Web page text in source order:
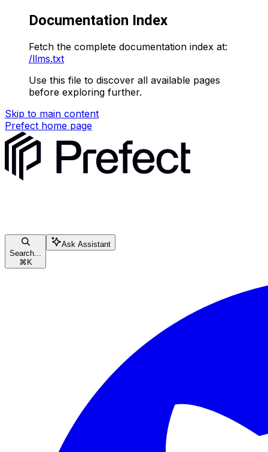
Documentation Index
Fetch the complete documentation index at:
/llms.txt
Use this file to discover all available pages
before exploring further.
Skip to main content
Prefect home page
Search...
⌘ K
Ask Assistant